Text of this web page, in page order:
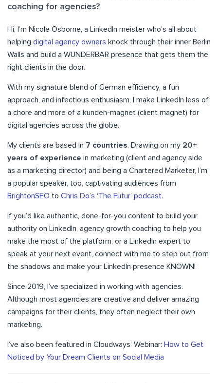
coaching for agencies?
Hi, I’m Nicole Osborne, a LinkedIn meister who’s all about
helping digital agency owners knock through their inner Berlin
Walls and build a WUNDERBAR presence that gets them the
right clients in the door.
With my signature blend of German efficiency, a fun
approach, and infectious enthusiasm, I make LinkedIn less of
a chore and more of a kunden-magnet (client magnet) for
digital agencies across the globe.
My clients are based in 7 countries. Drawing on my 20+
years of experience in marketing (client and agency side
as a marketing director) and being a Chartered Marketer, I’m
a popular speaker, too, captivating audiences from
BrightonSEO to Chris Do’s ‘The Futur’ podcast.
If you’d like authentic, done-for-you content to build your
authority on LinkedIn, agency growth coaching to help you
make the most of the platform, or a LinkedIn expert to
speak at your next event, connect with me to step out from
the shadows and make your LinkedIn presence KNOWN!
Since 2019, I’ve specialized in working with agencies.
Although most agencies are creative and deliver amazing
campaigns for their clients, they often neglect their own
marketing.
I’ve also been featured in Cloudways’ Webinar: How to Get
Noticed by Your Dream Clients on Social Media